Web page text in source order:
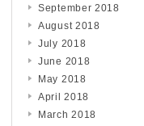
September 2018
August 2018
July 2018
June 2018
May 2018
April 2018
March 2018